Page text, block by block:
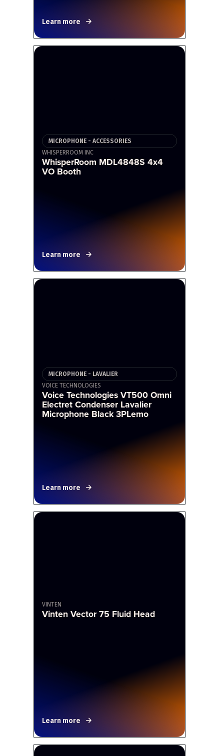
Learn more
MICROPHONE - ACCESSORIES
WHISPERROOM INC
WhisperRoom MDL4848S 4x4
VO Booth
Learn more
MICROPHONE - LAVALIER
VOICE TECHNOLOGIES
Voice Technologies VT500 Omni
Electret Condenser Lavalier
Microphone Black 3PLemo
Learn more
VINTEN
Vinten Vector 75 Fluid Head
Learn more